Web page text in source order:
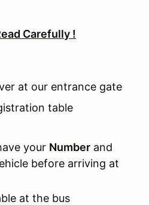
Carefully !
at our entrance gate
table
your Number and
before arriving at
at the bus